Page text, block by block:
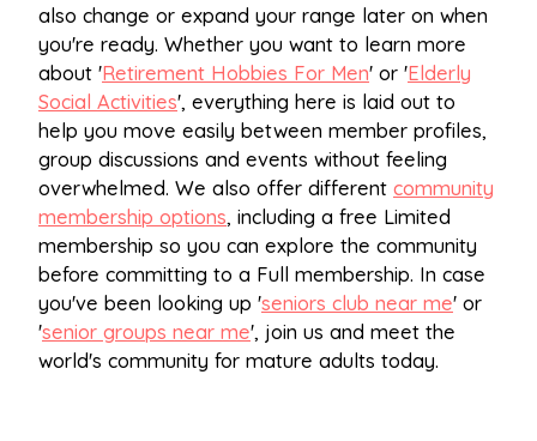
also change or expand your range later on when
you're ready. Whether you want to learn more
about 'Retirement Hobbies For Men' or 'Elderly
Social Activities', everything here is laid out to
help you move easily between member profiles,
group discussions and events without feeling
overwhelmed. We also offer different community
membership options, including a free Limited
membership so you can explore the community
before committing to a Full membership. In case
you've been looking up 'seniors club near me' or
'senior groups near me', join us and meet the
world's community for mature adults today.